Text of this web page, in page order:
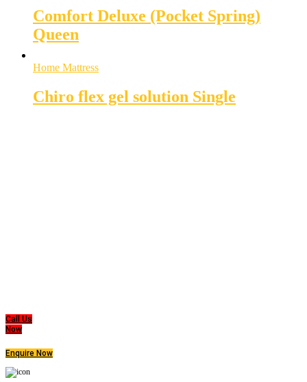
Comfort Deluxe (Pocket Spring)
Queen
Home Mattress
Chiro flex gel solution Single
Call Us
Now
Enquire Now